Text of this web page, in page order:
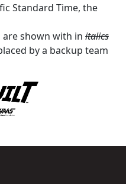
Standard Time, the
are shown with in italics
by a backup team